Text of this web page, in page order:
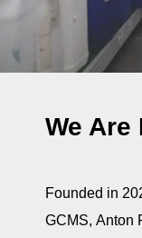
We Are
Founded in
GCMS, Anton